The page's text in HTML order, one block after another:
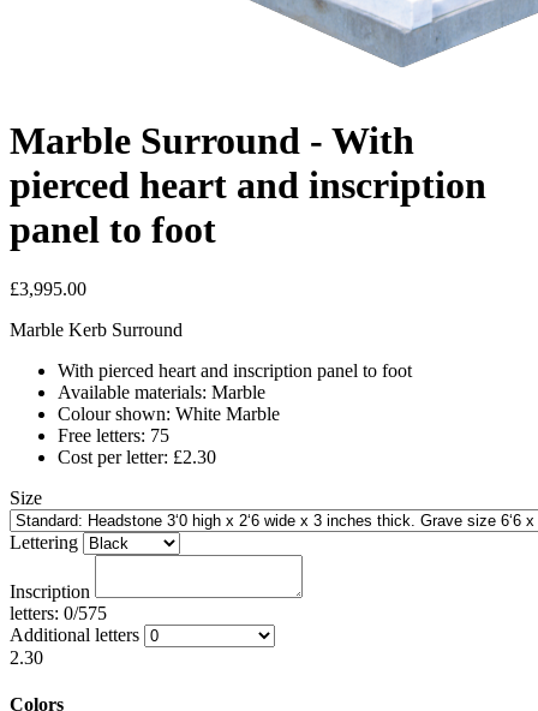
Marble Surround - With
pierced heart and inscription
panel to foot
£3,995.00
Marble Kerb Surround
With pierced heart and inscription panel to foot
Available materials: Marble
Colour shown: White Marble
Free letters: 75
Cost per letter: £2.30
Size
Lettering
Inscription
letters: 0/575
Additional letters
2.30
Colors